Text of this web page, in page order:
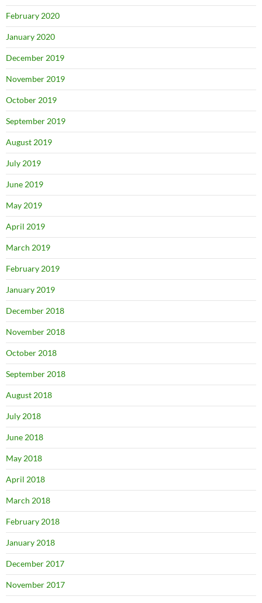
February 2020
January 2020
December 2019
November 2019
October 2019
September 2019
August 2019
July 2019
June 2019
May 2019
April 2019
March 2019
February 2019
January 2019
December 2018
November 2018
October 2018
September 2018
August 2018
July 2018
June 2018
May 2018
April 2018
March 2018
February 2018
January 2018
December 2017
November 2017